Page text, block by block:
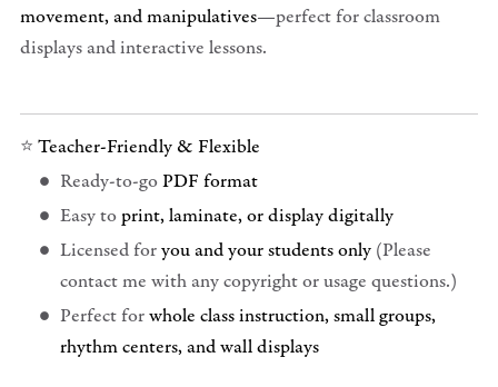
movement, and manipulatives—perfect for classroom
displays and interactive lessons.
⭐ Teacher-Friendly & Flexible
Ready-to-goPDF format
Easy to print, laminate, or display digitally
Licensed foryou and your students only (Please
contact me with any copyright or usage questions.)
Perfect forwhole class instruction, small groups,
rhythm centers, and wall displays